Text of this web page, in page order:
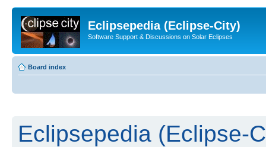
Eclipsepedia (Eclipse-City)
Software Support & Discussions on Solar Eclipses
Board index
Eclipsepedia (Eclipse-